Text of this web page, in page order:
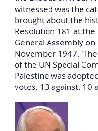
witnessed was the
brought about the
Resolution 181 at the
General Assembly on
November 1947.
of the UN Special
Palestine was
votes. 13 against. 10